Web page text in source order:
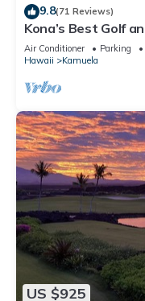
9.8(71 Reviews)
Kona’s Best Golf
Air Conditioner Parking
Hawaii
Kamuela
US $925